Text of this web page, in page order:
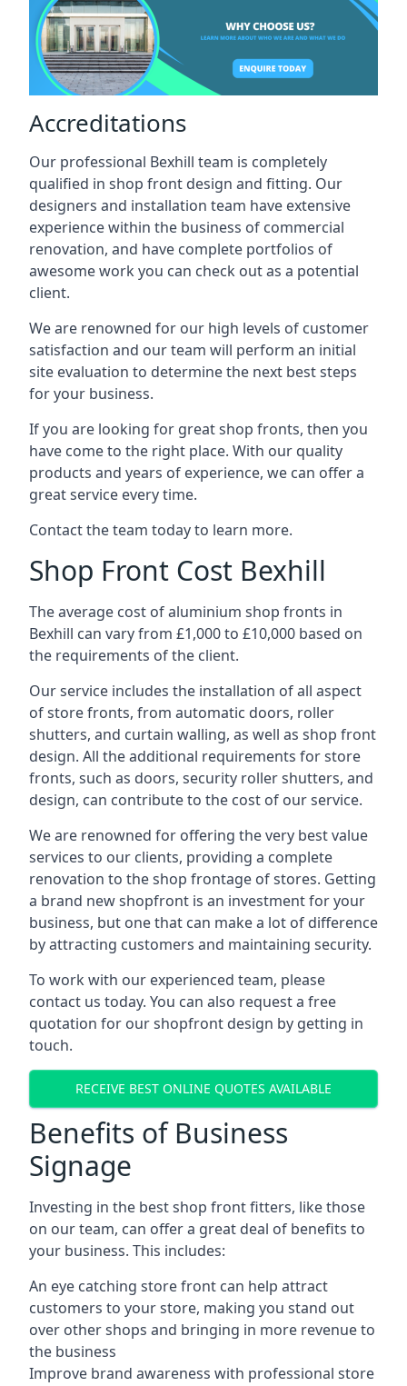
Accreditations
Our professional Bexhill team is completely
qualified in shop front design and fitting. Our
designers and installation team have extensive
experience within the business of commercial
renovation, and have complete portfolios of
awesome work you can check out as a potential
client.
We are renowned for our high levels of customer
satisfaction and our team will perform an initial
site evaluation to determine the next best steps
for your business.
If you are looking for great shop fronts, then you
have come to the right place. With our quality
products and years of experience, we can offer a
great service every time.
Contact the team today to learn more.
Shop Front Cost Bexhill
The average cost of aluminium shop fronts in
Bexhill can vary from £1,000 to £10,000 based on
the requirements of the client.
Our service includes the installation of all aspect
of store fronts, from automatic doors, roller
shutters, and curtain walling, as well as shop front
design. All the additional requirements for store
fronts, such as doors, security roller shutters, and
design, can contribute to the cost of our service.
We are renowned for offering the very best value
services to our clients, providing a complete
renovation to the shop frontage of stores. Getting
a brand new shopfront is an investment for your
business, but one that can make a lot of difference
by attracting customers and maintaining security.
To work with our experienced team, please
contact us today. You can also request a free
quotation for our shopfront design by getting in
touch.
RECEIVE BEST ONLINE QUOTES AVAILABLE
Benefits of Business
Signage
Investing in the best shop front fitters, like those
on our team, can offer a great deal of benefits to
your business. This includes:
An eye catching store front can help attract
customers to your store, making you stand out
over other shops and bringing in more revenue to
the business
Improve brand awareness with professional store